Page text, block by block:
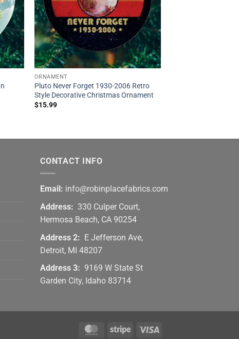
ORNAMENT
Pluto Never Forget 1930-2006 Retro
Style Decorative Christmas Ornament
$15.99
CONTACT INFO
Email: info@robinplacefabrics.com
Address: 330 Culper Court,
Hermosa Beach, CA 90254
Address 2: E Jefferson Ave,
Detroit, MI 48207
Address 3: 9169 W State St
Garden City, Idaho 83714
MasterCardStripe